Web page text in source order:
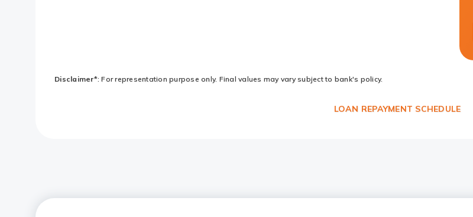
Disclaimer*: For representation purpose only. Final values may vary subject to bank's policy.
LOAN REPAYMENT SCHEDULE